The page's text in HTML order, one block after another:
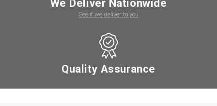
We Deliver Nationwide
See if we deliver to you
Quality Assurance